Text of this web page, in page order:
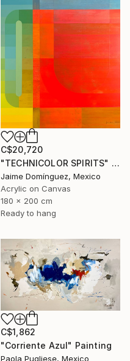
C$20,720
"TECHNICOLOR SPIRITS" Painting
Jaime Domínguez, Mexico
Acrylic on Canvas
180 x 200 cm
Ready to hang
C$1,862
"Corriente Azul" Painting
Paola Pugliese, Mexico